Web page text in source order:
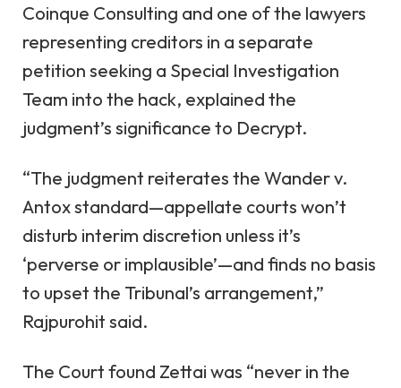
Coinque Consulting and one of the lawyers
representing creditors in a separate
petition seeking a Special Investigation
Team into the hack, explained the
judgment’s significance to Decrypt.
“The judgment reiterates the Wander v.
Antox standard—appellate courts won’t
disturb interim discretion unless it’s
‘perverse or implausible’—and finds no basis
to upset the Tribunal’s arrangement,”
Rajpurohit said.
The Court found Zettai was “never in the